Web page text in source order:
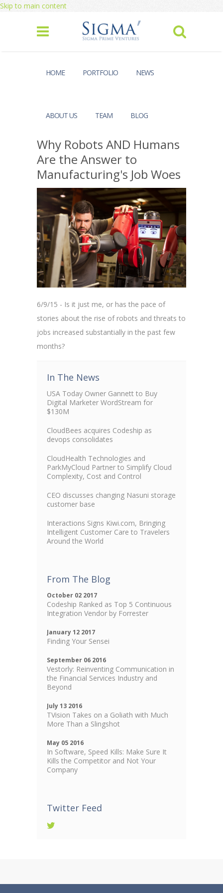
Skip to main content
HOME PORTFOLIO NEWS
ABOUT US TEAM BLOG
Why Robots AND Humans
Are the Answer to
Manufacturing's Job Woes
6/9/15 - Is it just me, or has the pace of
stories about the rise of robots and threats to
jobs increased substantially in the past few
months?
In The News
USA Today Owner Gannett to Buy
Digital Marketer WordStream for
$130M
CloudBees acquires Codeship as
devops consolidates
CloudHealth Technologies and
ParkMyCloud Partner to Simplify Cloud
Complexity, Cost and Control
CEO discusses changing Nasuni storage
customer base
Interactions Signs Kiwi.com, Bringing
Intelligent Customer Care to Travelers
Around the World
From The Blog
October 02 2017
Codeship Ranked as Top 5 Continuous
Integration Vendor by Forrester
January 12 2017
Finding Your Sensei
September 06 2016
Vestorly: Reinventing Communication in
the Financial Services Industry and
Beyond
July 13 2016
TVision Takes on a Goliath with Much
More Than a Slingshot
May 05 2016
In Software, Speed Kills: Make Sure It
Kills the Competitor and Not Your
Company
Twitter Feed